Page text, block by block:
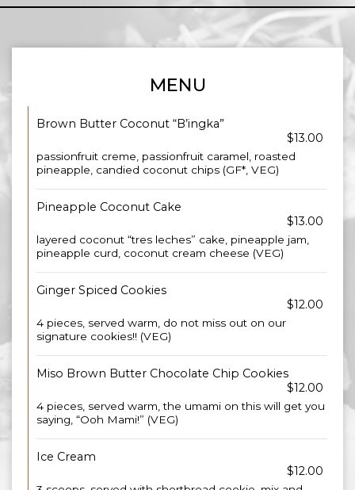
MENU
Brown Butter Coconut “B’ingka”
$13.00
passionfruit creme, passionfruit caramel, roasted
pineapple, candied coconut chips (GF*, VEG)
Pineapple Coconut Cake
$13.00
layered coconut “tres leches” cake, pineapple jam,
pineapple curd, coconut cream cheese (VEG)
Ginger Spiced Cookies
$12.00
4 pieces, served warm, do not miss out on our
signature cookies!! (VEG)
Miso Brown Butter Chocolate Chip Cookies
$12.00
4 pieces, served warm, the umami on this will get you
saying, “Ooh Mami!” (VEG)
Ice Cream
$12.00